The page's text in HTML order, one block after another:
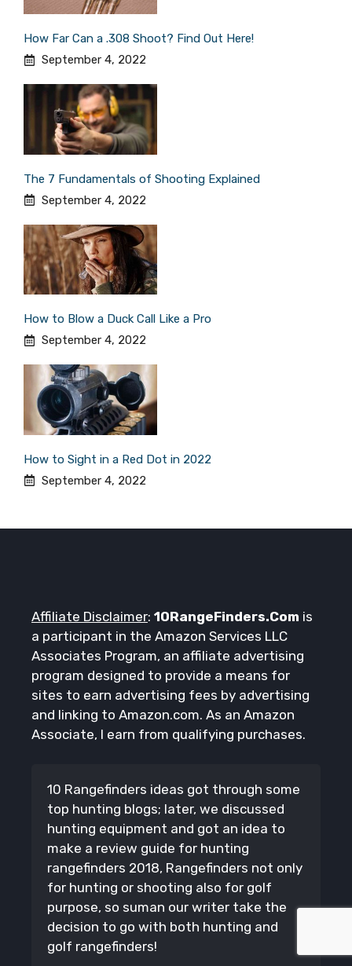
How Far Can a .308 Shoot? Find Out Here!
September 4, 2022
The 7 Fundamentals of Shooting Explained
September 4, 2022
How to Blow a Duck Call Like a Pro
September 4, 2022
How to Sight in a Red Dot in 2022
September 4, 2022
Affiliate Disclaimer: 10RangeFinders.Com is
a participant in the Amazon Services LLC
Associates Program, an affiliate advertising
program designed to provide a means for
sites to earn advertising fees by advertising
and linking to Amazon.com. As an Amazon
Associate, I earn from qualifying purchases.
10 Rangefinders ideas got through some
top hunting blogs; later, we discussed
hunting equipment and got an idea to
make a review guide for hunting
rangefinders 2018, Rangefinders not only
for hunting or shooting also for golf
purpose, so suman our writer take the
decision to go with both hunting and
golf rangefinders!